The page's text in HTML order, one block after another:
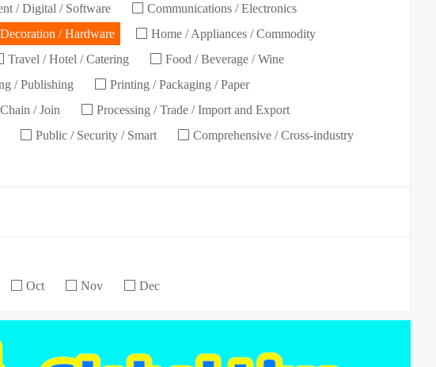
/ Digital / Software
Communications / Electronics
/ Hardware
Home / Appliances / Commodity
Travel / Hotel / Catering
Food / Beverage / Wine
/ Publishing
Printing / Packaging / Paper
/ Join
Processing / Trade / Import and Export
Public / Security / Smart
Comprehensive / Cross-industry
Oct Nov Dec